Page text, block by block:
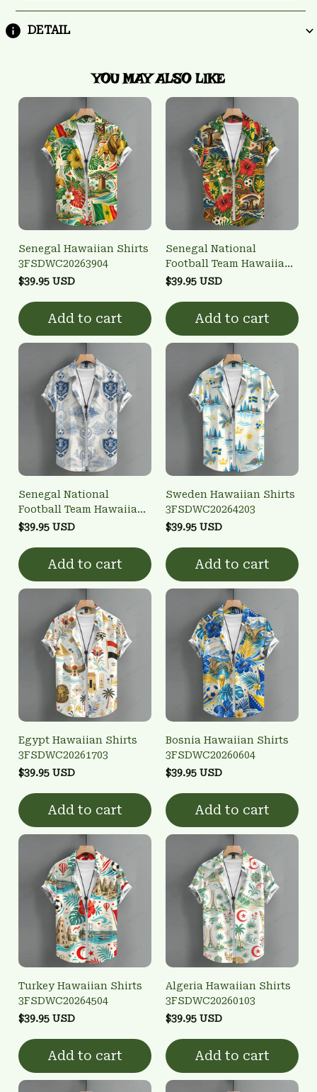
DETAIL
YOU MAY ALSO LIKE
Senegal Hawaiian Shirts
3FSDWC20263904
$39.95 USD
Add to cart
Senegal National
Football Team Hawaiian
Shirts 3FSDWC20263901
$39.95 USD
Add to cart
Senegal National
Football Team Hawaiian
Shirts 3FSDWC20263902
$39.95 USD
Add to cart
Sweden Hawaiian Shirts
3FSDWC20264203
$39.95 USD
Add to cart
Egypt Hawaiian Shirts
3FSDWC20261703
$39.95 USD
Add to cart
Bosnia Hawaiian Shirts
3FSDWC20260604
$39.95 USD
Add to cart
Turkey Hawaiian Shirts
3FSDWC20264504
$39.95 USD
Add to cart
Algeria Hawaiian Shirts
3FSDWC20260103
$39.95 USD
Add to cart